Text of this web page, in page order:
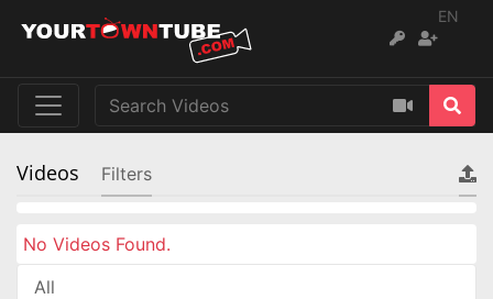
EN
Videos Filters
No Videos Found.
All